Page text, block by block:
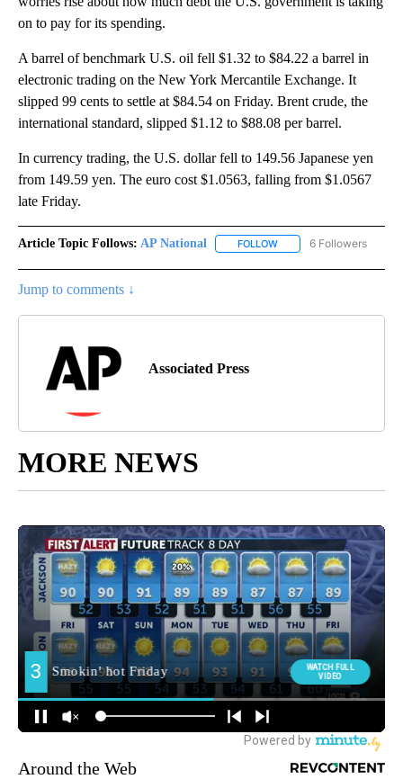
on to pay for its spending.
A barrel of benchmark U.S. oil fell $1.32 to $84.22 a barrel in
electronic trading on the New York Mercantile Exchange. It
slipped 99 cents to settle at $84.54 on Friday. Brent crude, the
international standard, slipped $1.12 to $88.08 per barrel.
In currency trading, the U.S. dollar fell to 149.56 Japanese yen
from 149.59 yen. The euro cost $1.0563, falling from $1.0567
late Friday.
Article Topic Follows: AP National FOLLOW FOLLOW "AP NATIONAL"
6 Followers
Jump to comments ↓
Associated Press
MORE NEWS
Around the Web